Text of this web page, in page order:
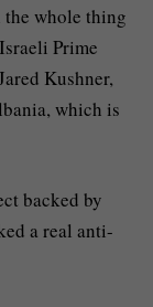
the whole thing
Prime
Kushner,
which is
backed by
a real anti-